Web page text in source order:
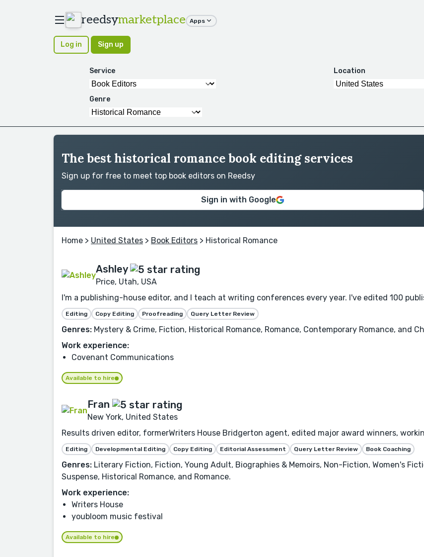
reedsymarketplace Apps
Log in Sign up
Service Location
Genre
The best historical romance book editing services
Sign up for free to meet top book editors on Reedsy
Sign in with Google
Home > United States > Book Editors > Historical Romance
Ashley
Price, Utah, USA
I'm a publishing-house editor, and I teach at writing conferences every year. I've edited 100
Editing Copy Editing Proofreading Query Letter Review
Genres: Mystery & Crime, Fiction, Historical Romance, Romance, Contemporary Romance, and
Work experience:
Covenant Communications
Available to hire
Fran
New York, United States
Results driven editor, formerWriters House Bridgerton agent, edited major award winners,
Editing Developmental Editing Copy Editing Editorial Assessment Query Letter Review Book Coaching
Genres: Literary Fiction, Fiction, Young Adult, Biographies & Memoirs, Non-Fiction, Women's
Suspense, Historical Romance, and Romance.
Work experience:
Writers House
youbloom music festival
Available to hire